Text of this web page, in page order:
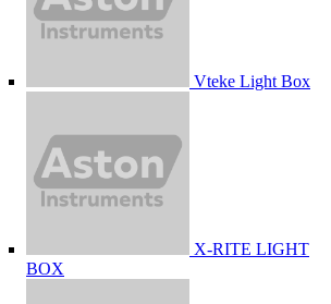
Vteke Light Box
X-RITE LIGHT
BOX